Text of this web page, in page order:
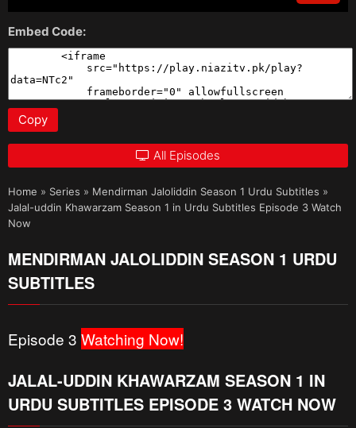
Embed Code:
Copy
All Episodes
Home » Series » Mendirman Jaloliddin Season 1 Urdu Subtitles »
Jalal-uddin Khawarzam Season 1 in Urdu Subtitles Episode 3 Watch
Now
MENDIRMAN JALOLIDDIN SEASON 1 URDU
SUBTITLES
Episode 3 Watching Now!
JALAL-UDDIN KHAWARZAM SEASON 1 IN
URDU SUBTITLES EPISODE 3 WATCH NOW